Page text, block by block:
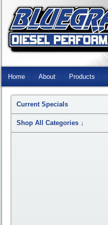
Skip
Home About Products
Current Specials
Shop All Categories ↓